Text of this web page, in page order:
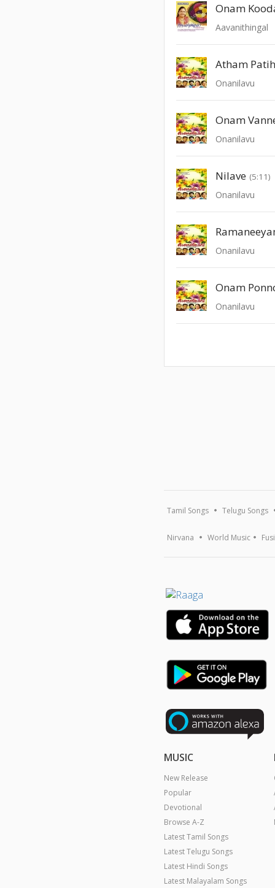
Onam
Aavanithingal
Atham
Onanilavu
Onam
Onanilavu
Nilave (5:11)
Onanilavu
Onanilavu
Onam
Onanilavu
Tamil Songs Telugu Songs
Nirvana World Music
MUSIC
New Release
Popular
Devotional
Browse A-Z
Latest Tamil Songs
Latest Telugu Songs
Latest Hindi Songs
Latest Malayalam Songs